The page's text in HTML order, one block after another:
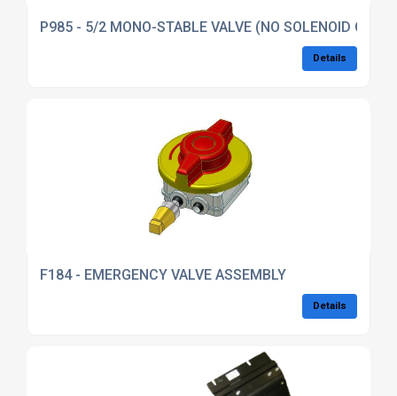
P985 - 5/2 MONO-STABLE VALVE (NO SOLENOID OR
Details
F184 - EMERGENCY VALVE ASSEMBLY
Details